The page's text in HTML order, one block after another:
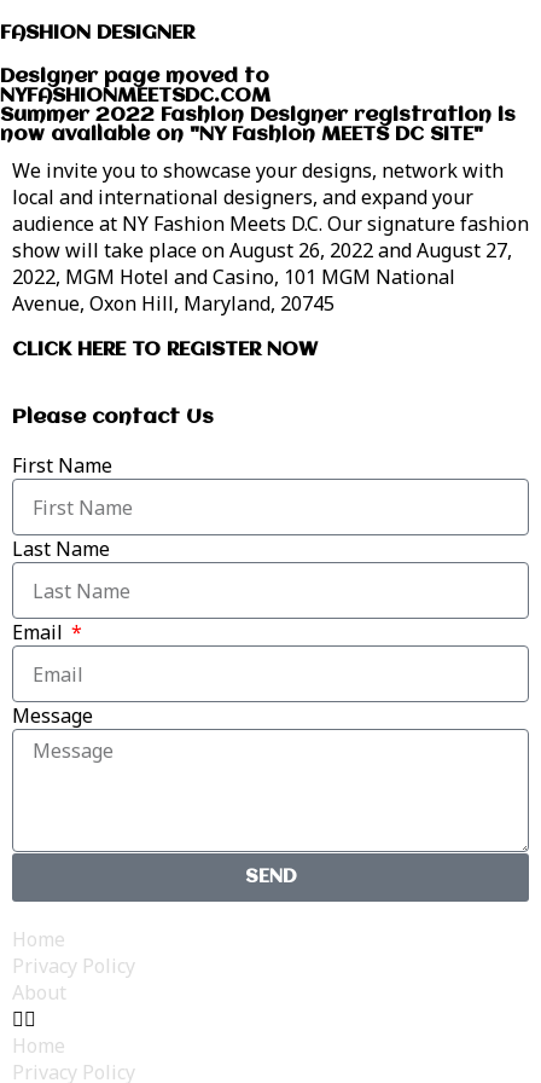
FASHION DESIGNER
Designer page moved to
NYFASHIONMEETSDC.COM
Summer 2022 Fashion Designer registration is
now available on "NY Fashion MEETS DC SITE"
We invite you to showcase your designs, network with
local and international designers, and expand your
audience at NY Fashion Meets D.C. Our signature fashion
show will take place on August 26, 2022 and August 27,
2022, MGM Hotel and Casino, 101 MGM National
Avenue, Oxon Hill, Maryland, 20745
CLICK HERE TO REGISTER NOW
Please contact Us
First Name
Last Name
Email
Message
SEND
Home
Privacy Policy
About
Home
Privacy Policy